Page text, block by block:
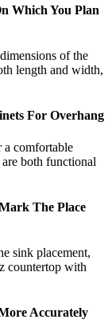
Which You Plan
of the
length and width,
For Overhang
a comfortable
both functional
The Place
sink placement,
countertop with
Accurately